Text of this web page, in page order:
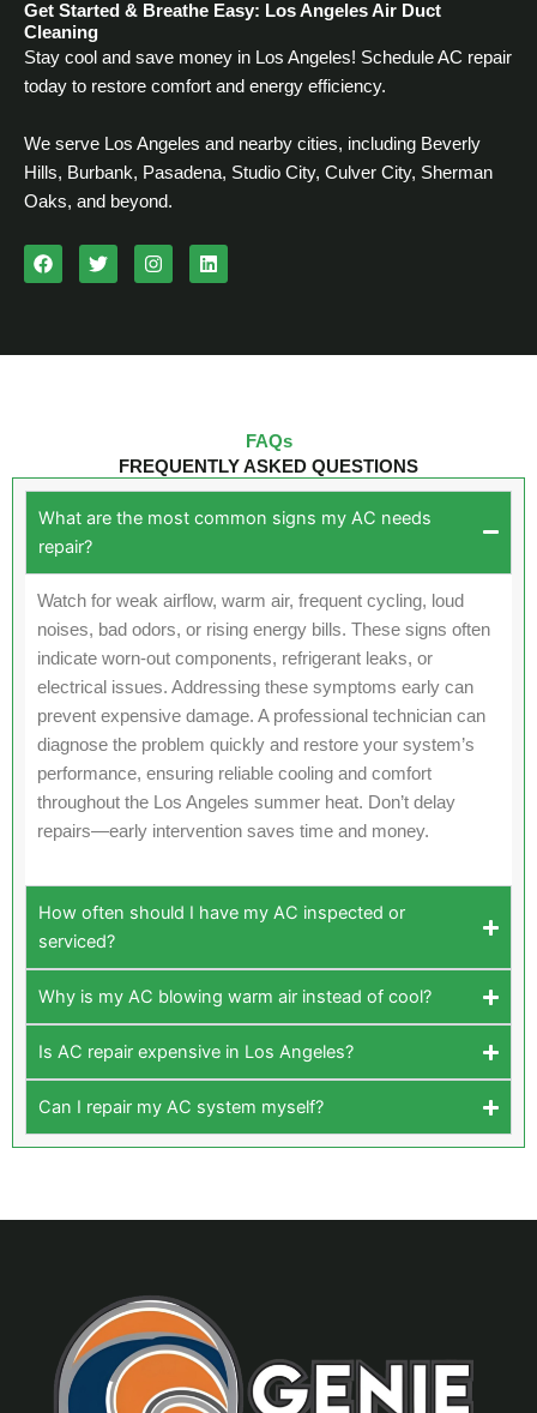
Get Started & Breathe Easy: Los Angeles Air Duct
Cleaning
Stay cool and save money in Los Angeles! Schedule AC repair
today to restore comfort and energy efficiency.
We serve Los Angeles and nearby cities, including Beverly
Hills, Burbank, Pasadena, Studio City, Culver City, Sherman
Oaks, and beyond.
F
a
c
T
w
i
I
n
s
L
i
n
FAQs
FREQUENTLY ASKED QUESTIONS
What are the most common signs my AC needs
repair?
Watch for weak airflow, warm air, frequent cycling, loud
noises, bad odors, or rising energy bills. These signs often
indicate worn-out components, refrigerant leaks, or
electrical issues. Addressing these symptoms early can
prevent expensive damage. A professional technician can
diagnose the problem quickly and restore your system’s
performance, ensuring reliable cooling and comfort
throughout the Los Angeles summer heat. Don’t delay
repairs—early intervention saves time and money.
How often should I have my AC inspected or
serviced?
Why is my AC blowing warm air instead of cool?
Is AC repair expensive in Los Angeles?
Can I repair my AC system myself?